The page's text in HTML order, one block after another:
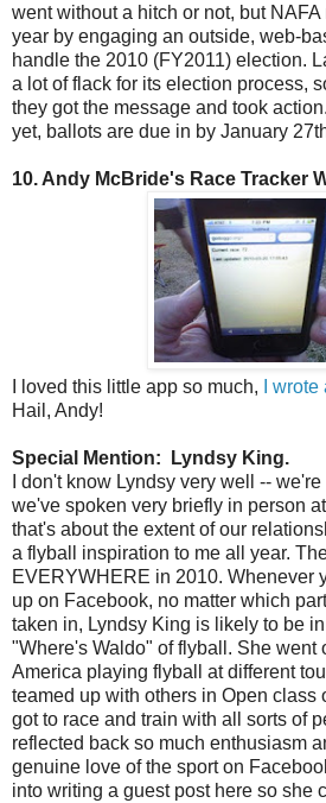
went without a hitch or not, but
year by engaging an outside, web-
handle the 2010 (FY2011) election.
a lot of flack for its election process,
they got the message and took
yet, ballots are due in by January
10. Andy McBride's Race Tracker
I loved this little app so much, I
Hail, Andy!
Special Mention: Lyndsy King.
I don't know Lyndsy very well --
we've spoken very briefly in person
that's about the extent of our
a flyball inspiration to me all year.
EVERYWHERE in 2010. Whenever
up on Facebook, no matter which
taken in, Lyndsy King is likely to be
"Where's Waldo" of flyball. She went
America playing flyball at different
teamed up with others in Open class
got to race and train with all sorts of
reflected back so much enthusiasm
genuine love of the sport on
into writing a guest post here so she